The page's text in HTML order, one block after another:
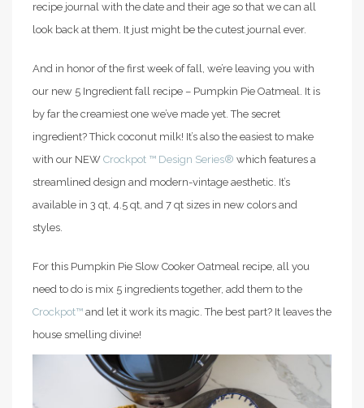
recipe journal with the date and their age so that we can all
look back at them. It just might be the cutest journal ever.
And in honor of the first week of fall, we’re leaving you with
our new 5 Ingredient fall recipe – Pumpkin Pie Oatmeal. It is
by far the creamiest one we’ve made yet. The secret
ingredient? Thick coconut milk! It’s also the easiest to make
with our NEW Crockpot ™ Design Series® which features a
streamlined design and modern-vintage aesthetic. It’s
available in 3 qt, 4.5 qt, and 7 qt sizes in new colors and
styles.
For this Pumpkin Pie Slow Cooker Oatmeal recipe, all you
need to do is mix 5 ingredients together, add them to the
Crockpot™ and let it work its magic. The best part? It leaves the
house smelling divine!